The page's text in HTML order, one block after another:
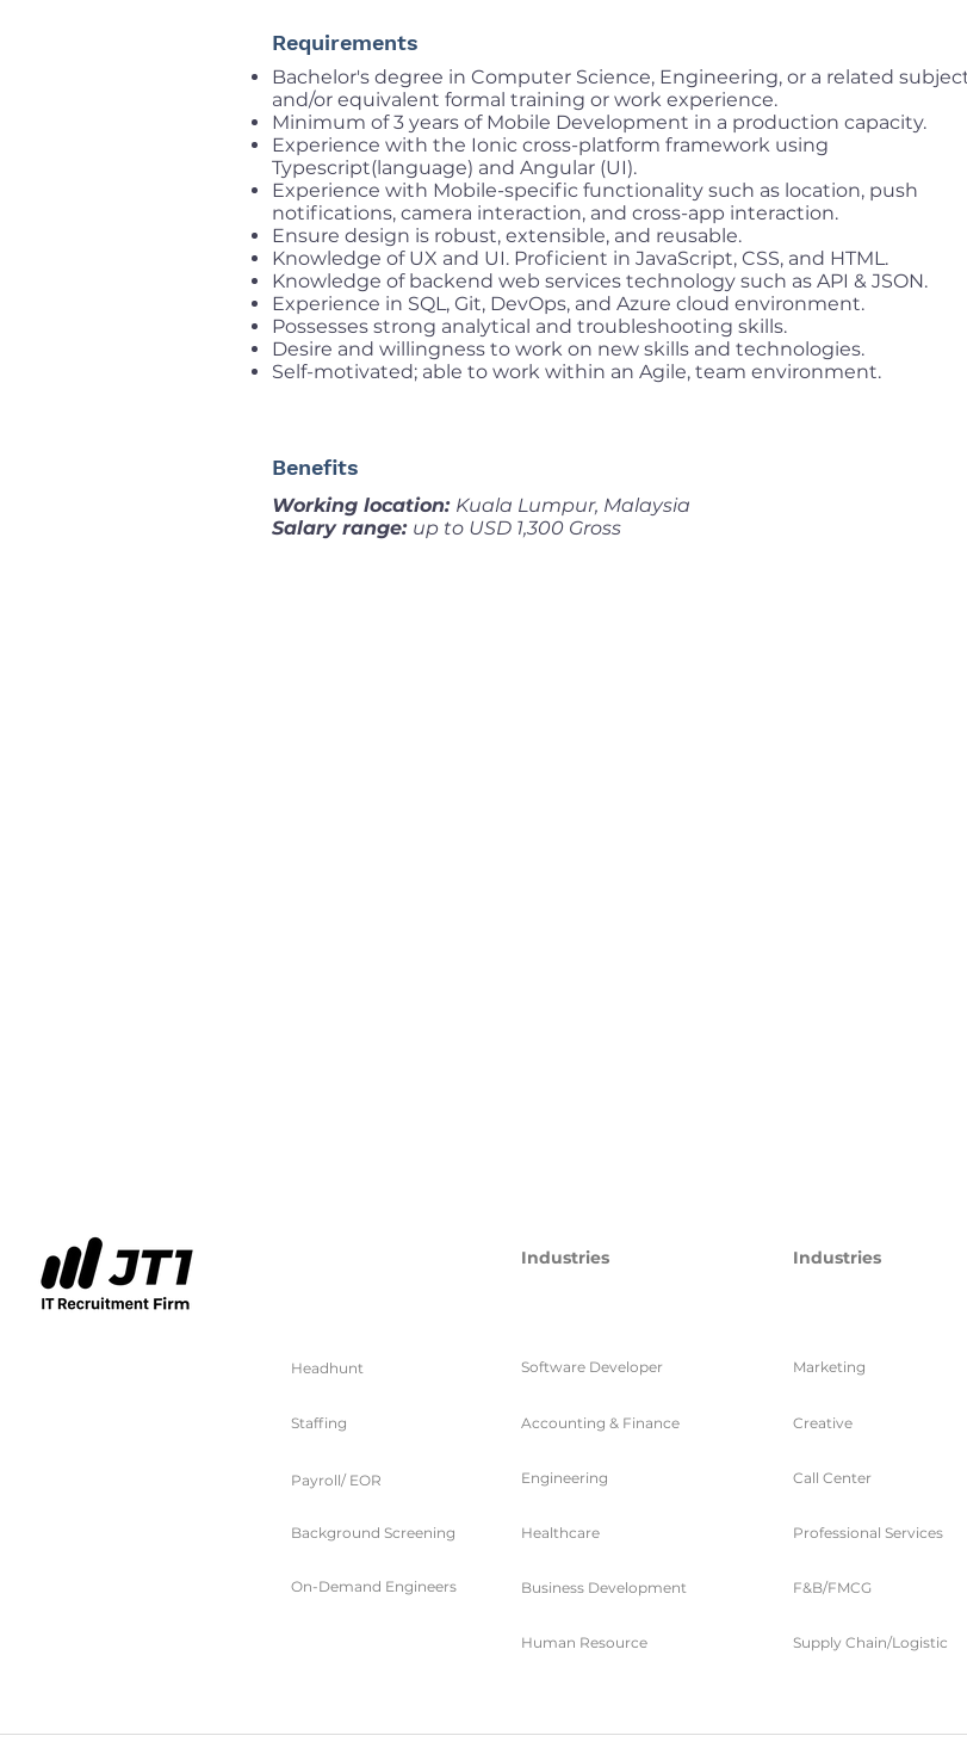
Requirements
Bachelor's degree in Computer Science, Engineering, or a related
and/or equivalent formal training or work experience.
Minimum of 3 years of Mobile Development in a production capacity.
Experience with the Ionic cross-platform framework using
Typescript(language) and Angular (UI).
Experience with Mobile-specific functionality such as location, push
notifications, camera interaction, and cross-app interaction.
Ensure design is robust, extensible, and reusable.
Knowledge of UX and UI. Proficient in JavaScript, CSS, and HTML.
Knowledge of backend web services technology such as API & JSON.
Experience in SQL, Git, DevOps, and Azure cloud environment.
Possesses strong analytical and troubleshooting skills.
Desire and willingness to work on new skills and technologies.
Self-motivated; able to work within an Agile, team environment.
Benefits
Working location: Kuala Lumpur, Malaysia
Salary range: up to USD 1,300 Gross
Headhunt
Staffing
Payroll/ EOR
Background Screening
On-Demand Engineers
Industries
Software Developer
Accounting & Finance
Engineering
Healthcare
Business Development
Human Resource
Industries
Marketing
Creative
Call Center
Professional Services
F&B/FMCG
Supply Chain/Logistic